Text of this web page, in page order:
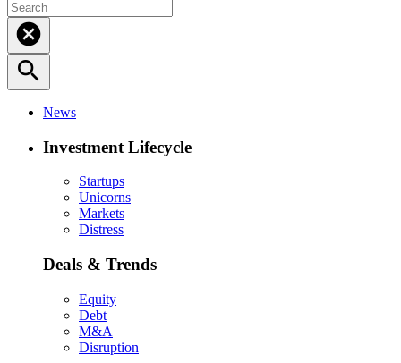
cancel
search
News
Investment Lifecycle
Startups
Unicorns
Markets
Distress
Deals & Trends
Equity
Debt
M&A
Disruption